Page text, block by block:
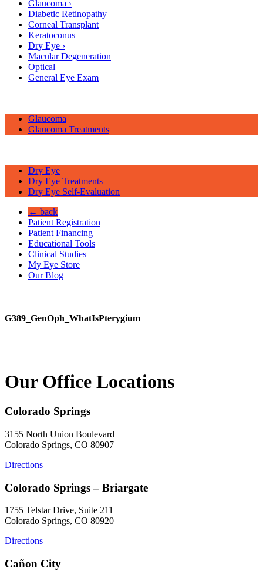
Glaucoma ›
Diabetic Retinopathy
Corneal Transplant
Keratoconus
Dry Eye ›
Macular Degeneration
Optical
General Eye Exam
Glaucoma
Glaucoma Treatments
Dry Eye
Dry Eye Treatments
Dry Eye Self-Evaluation
← back
Patient Registration
Patient Financing
Educational Tools
Clinical Studies
My Eye Store
Our Blog
G389_GenOph_WhatIsPterygium
Our Office Locations
Colorado Springs
3155 North Union Boulevard
Colorado Springs, CO 80907
Directions
Colorado Springs – Briargate
1755 Telstar Drive, Suite 211
Colorado Springs, CO 80920
Directions
Cañon City